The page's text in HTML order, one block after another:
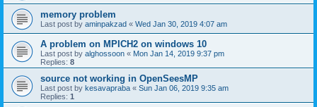
memory problem
Last post by aminpakzad « Wed Jan 30, 2019 4:07 am
A problem on MPICH2 on windows 10
Last post by alghossoon « Mon Jan 14, 2019 9:37 pm
Replies: 8
source not working in OpenSeesMP
Last post by kesavapraba « Sun Jan 06, 2019 9:35 am
Replies: 1